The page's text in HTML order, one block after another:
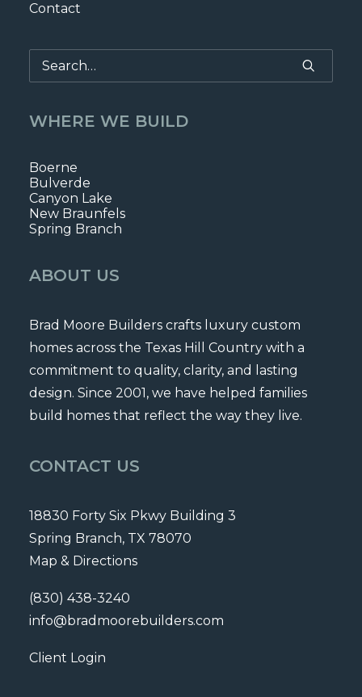
Contact
WHERE WE BUILD
Boerne
Bulverde
Canyon Lake
New Braunfels
Spring Branch
ABOUT US
Brad Moore Builders crafts luxury custom
homes across the Texas Hill Country with a
commitment to quality, clarity, and lasting
design. Since 2001, we have helped families
build homes that reflect the way they live.
CONTACT US
18830 Forty Six Pkwy Building 3
Spring Branch, TX 78070
Map & Directions
(830) 438-3240
info@bradmoorebuilders.com
Client Login